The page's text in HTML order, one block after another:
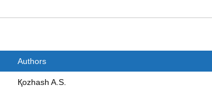
Authors
Қozhash A.S.